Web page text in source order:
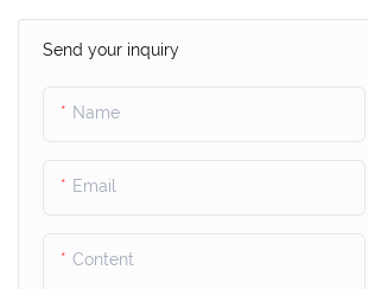
Send your inquiry
Name
Email
Content